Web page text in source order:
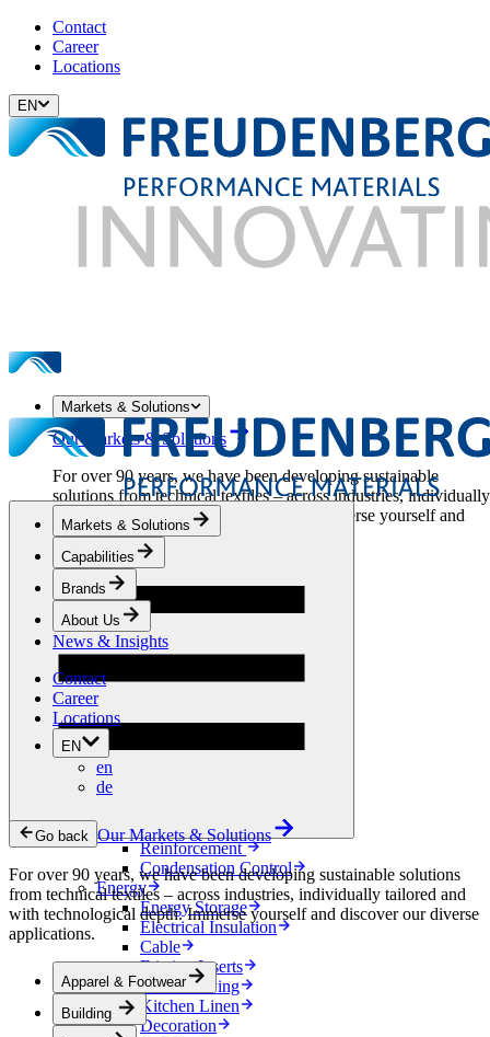
Contact
Career
Locations
EN
Markets & Solutions
Our Markets & Solutions
For over 90 years, we have been developing sustainable
solutions from technical textiles – across industries, individually
tailored and with technological depth. Immerse yourself and
discover our diverse applications.
Apparel & Footwear
Fashion
Sportswear
Shoes
Home Sewing
Building
Drainage
Ventilation
Reinforcement
Condensation Control
Energy
Energy Storage
Electrical Insulation
Cable
Friction Inserts
Household & Living
Kitchen Linen
Decoration
Markets & Solutions
Capabilities
Brands
About Us
News & Insights
Contact
Career
Locations
EN
en
de
Go back Our Markets & Solutions
For over 90 years, we have been developing sustainable solutions
from technical textiles – across industries, individually tailored and
with technological depth. Immerse yourself and discover our diverse
applications.
Apparel & Footwear
Building